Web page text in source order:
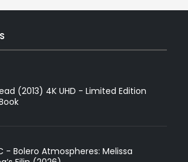
(2013) 4K UHD - Limited Edition
- Bolero Atmospheres: Melissa